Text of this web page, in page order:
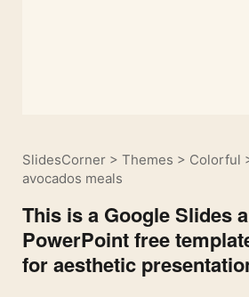
SlidesCorner > Themes > Colorful
avocados meals
This is a Google Slides
PowerPoint free
for aesthetic